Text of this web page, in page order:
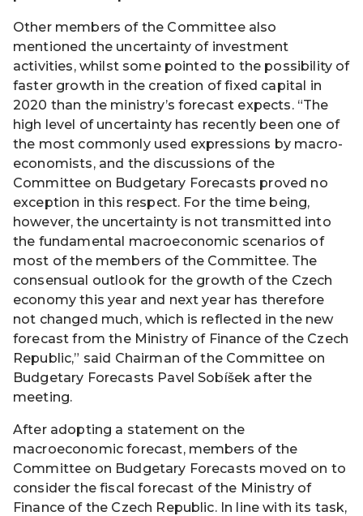
Other members of the Committee also
mentioned the uncertainty of investment
activities, whilst some pointed to the possibility of
faster growth in the creation of fixed capital in
2020 than the ministry’s forecast expects. “The
high level of uncertainty has recently been one of
the most commonly used expressions by macro-
economists, and the discussions of the
Committee on Budgetary Forecasts proved no
exception in this respect. For the time being,
however, the uncertainty is not transmitted into
the fundamental macroeconomic scenarios of
most of the members of the Committee. The
consensual outlook for the growth of the Czech
economy this year and next year has therefore
not changed much, which is reflected in the new
forecast from the Ministry of Finance of the Czech
Republic,” said Chairman of the Committee on
Budgetary Forecasts Pavel Sobíšek after the
meeting.
After adopting a statement on the
macroeconomic forecast, members of the
Committee on Budgetary Forecasts moved on to
consider the fiscal forecast of the Ministry of
Finance of the Czech Republic. In line with its task,